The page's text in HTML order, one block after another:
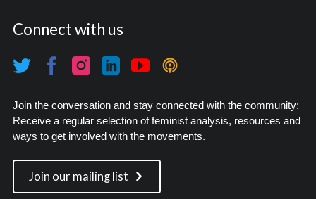
Connect with us
Join the conversation and stay connected with the community:
Receive a regular selection of feminist analysis, resources and
ways to get involved with the movements.
Join our mailing list